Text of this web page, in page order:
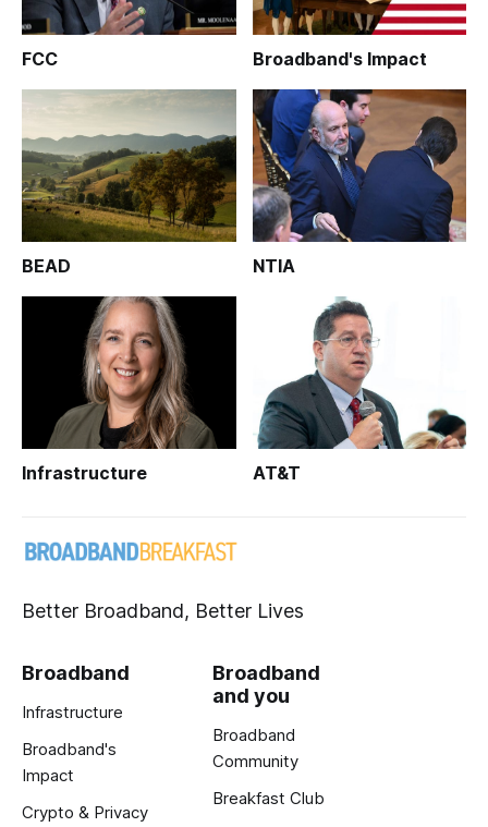
FCC Broadband's Impact
BEAD NTIA
Infrastructure AT&T
Better Broadband, Better Lives
Broadband
Infrastructure
Broadband's
Impact
Crypto & Privacy
Broadband
and you
Broadband
Community
Breakfast Club